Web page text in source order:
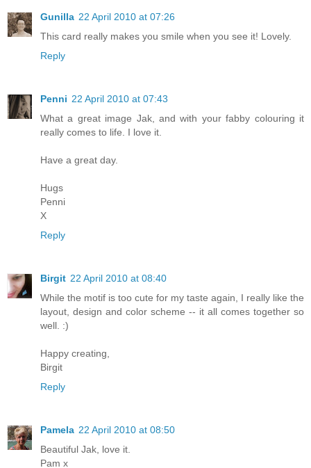
Gunilla 22 April 2010 at 07:26
This card really makes you smile when you see it! Lovely.
Reply
Penni 22 April 2010 at 07:43
What a great image Jak, and with your fabby colouring it
really comes to life. I love it.
Have a great day.
Hugs
Penni
X
Reply
Birgit 22 April 2010 at 08:40
While the motif is too cute for my taste again, I really like the
layout, design and color scheme -- it all comes together so
well. :)
Happy creating,
Birgit
Reply
Pamela 22 April 2010 at 08:50
Beautiful Jak, love it.
Pam x